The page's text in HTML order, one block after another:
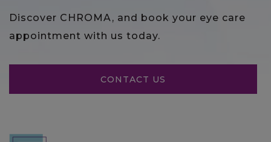
Discover CHROMA, and book your eye care
appointment with us today.
CONTACT US